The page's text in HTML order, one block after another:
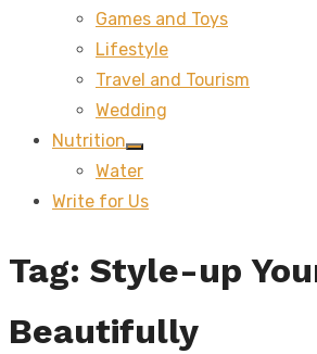
Games and Toys
Lifestyle
Travel and Tourism
Wedding
Nutrition
Show
sub
Water
Write for Us
Tag: Style-up
Beautifully